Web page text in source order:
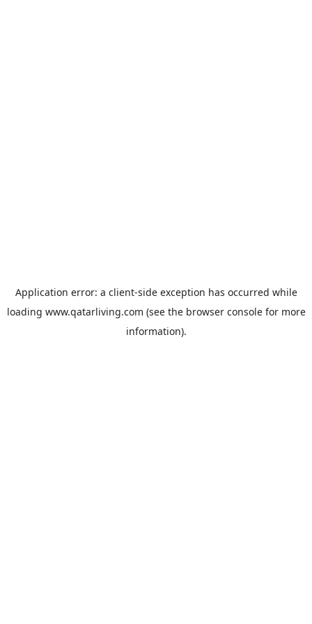
Application error: a client-side exception has occurred while
loading www.qatarliving.com (see the browser consolefor more
information).